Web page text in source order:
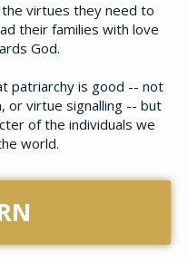
virtues they need to
their families with love
God.
patriarchy is good -- not
or virtue signalling -- but
of the individuals we
world.